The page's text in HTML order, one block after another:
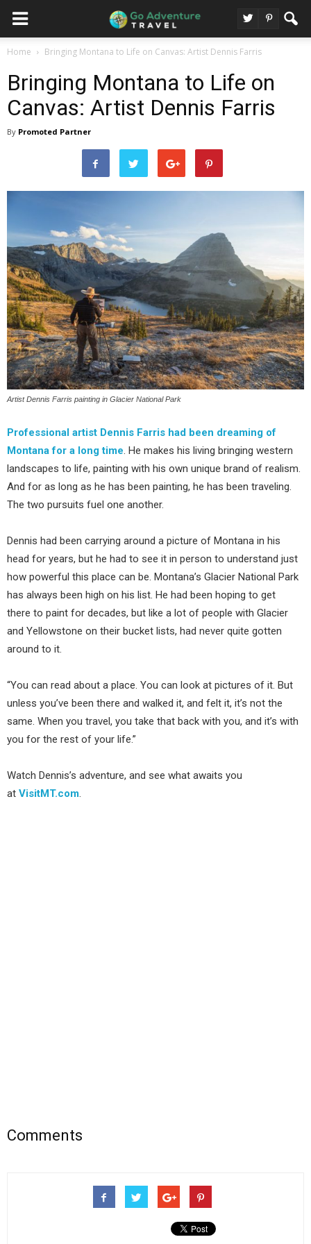
Home Bringing Montana to Life on Canvas: Artist Dennis Farris
Bringing Montana to Life on
Canvas: Artist Dennis Farris
By Promoted Partner
Artist Dennis Farris painting in Glacier National Park
Professional artist Dennis Farris had been dreaming of
Montana for a long time. He makes his living bringing western
landscapes to life, painting with his own unique brand of realism.
And for as long as he has been painting, he has been traveling.
The two pursuits fuel one another.
Dennis had been carrying around a picture of Montana in his
head for years, but he had to see it in person to understand just
how powerful this place can be. Montana’s Glacier National Park
has always been high on his list. He had been hoping to get
there to paint for decades, but like a lot of people with Glacier
and Yellowstone on their bucket lists, had never quite gotten
around to it.
“You can read about a place. You can look at pictures of it. But
unless you’ve been there and walked it, and felt it, it’s not the
same. When you travel, you take that back with you, and it’s with
you for the rest of your life.”
Watch Dennis’s adventure, and see what awaits you
at VisitMT.com.
Comments